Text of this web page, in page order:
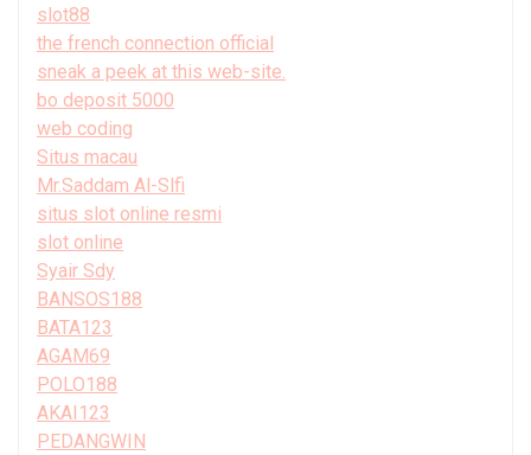
slot88
the french connection official
sneak a peek at this web-site.
bo deposit 5000
web coding
Situs macau
Mr.Saddam Al-Slfi
situs slot online resmi
slot online
Syair Sdy
BANSOS188
BATA123
AGAM69
POLO188
AKAI123
PEDANGWIN